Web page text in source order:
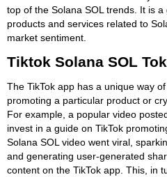
top of the Solana SOL trends. It is
products and services related to
market sentiment.
Tiktok Solana SOL
The TikTok app has a unique way
promoting a particular product or
For example, a popular video
invest in a guide on TikTok
Solana SOL video went viral,
and generating user-generated
content on the TikTok app. This, in